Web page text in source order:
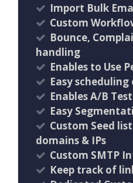
Import Bulk
Custom
Bounce,
handling
Enables to Use
Easy
Enables A/B
Easy
Custom Seed
domains & IPs
Custom SMTP
Keep track of